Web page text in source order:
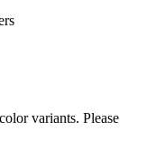
variants. Please